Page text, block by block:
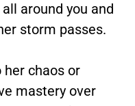
around you and
storm passes.
chaos or
mastery over